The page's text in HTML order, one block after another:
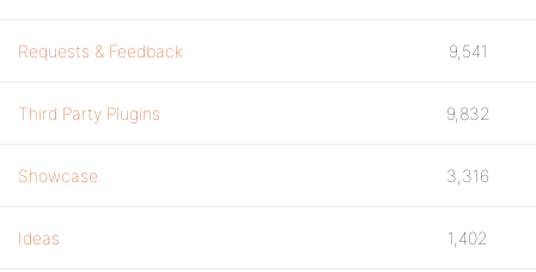
Requests & Feedback 9,541
Third Party Plugins 9,832
Showcase 3,316
Ideas 1,402